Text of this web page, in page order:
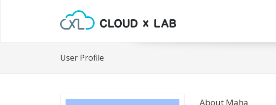
User Profile
About Maha